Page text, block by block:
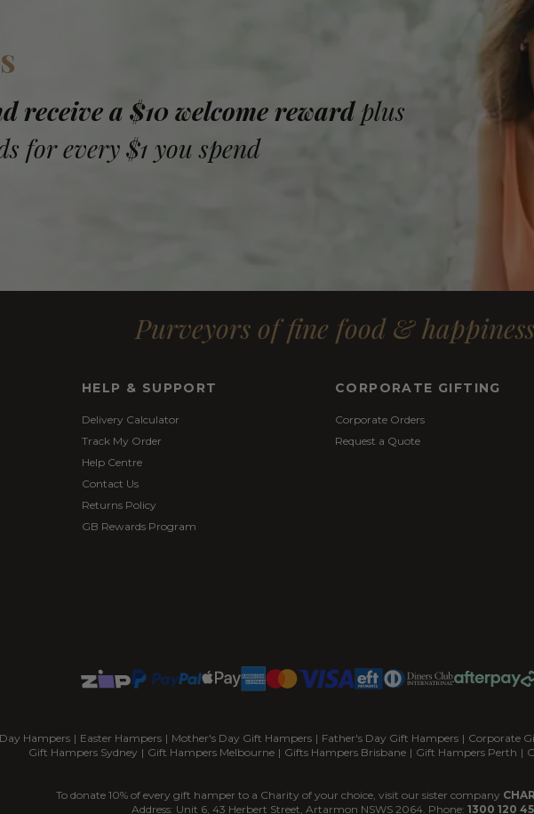
receive a $10 welcome reward plus
for every $1 you spend
Purveyors of fine food & happiness
HELP & SUPPORT
Delivery Calculator
Track My Order
Help Centre
Contact Us
Returns Policy
GB Rewards Program
CORPORATE GIFTING
Corporate Orders
Request a Quote
Hampers | Easter Hampers | Mother's Day Gift Hampers | Father's Day Gift Hampers | Corporate
Gift Hampers Sydney | Gift Hampers Melbourne | Gifts Hampers Brisbane | Gift Hampers Perth |
To donate 10% of every gift hamper to a Charity of your choice, visit our sister company
Address: Unit 6, 43 Herbert Street, Artarmon NSWS 2064. Phone: 1300 120